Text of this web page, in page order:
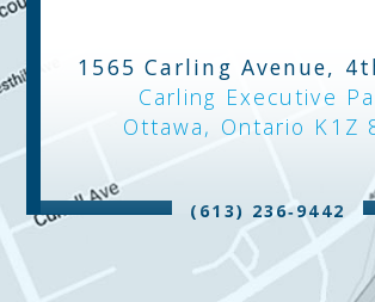
1565 Carling Avenue,
Carling Executive
Ottawa, Ontario K1Z
(613) 236‑9442